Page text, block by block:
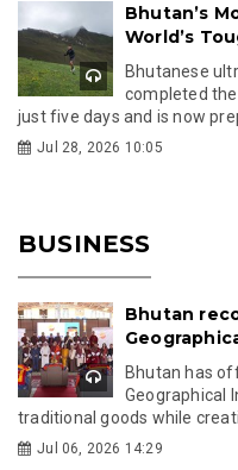
Bhutan’s
World’s
Bhutanese
completed
just five days and is now
Jul 28, 2026 10:05
BUSINESS
Bhutan
Bhutan has
Geographical
traditional goods while
Jul 06, 2026 14:29